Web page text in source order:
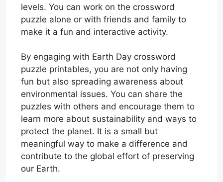
levels. You can work on the crossword
puzzle alone or with friends and family to
make it a fun and interactive activity.
By engaging with Earth Day crossword
puzzle printables, you are not only having
fun but also spreading awareness about
environmental issues. You can share the
puzzles with others and encourage them to
learn more about sustainability and ways to
protect the planet. It is a small but
meaningful way to make a difference and
contribute to the global effort of preserving
our Earth.